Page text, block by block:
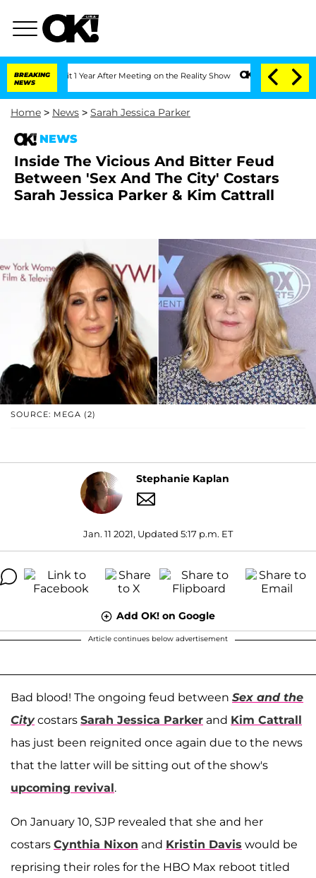
BREAKING
NEWS
Split 1 Year After Meeting on the Reality Show Senate Votes to
Home > News > Sarah Jessica Parker
NEWS
Inside The Vicious And Bitter Feud
Between 'Sex And The City' Costars
Sarah Jessica Parker & Kim Cattrall
SOURCE: MEGA (2)
Stephanie Kaplan
Jan. 11 2021, Updated 5:17 p.m. ET
Add OK! on Google
Article continues below advertisement
Bad blood! The ongoing feud between Sex and the
City costars Sarah Jessica Parker and Kim Cattrall
has just been reignited once again due to the news
that the latter will be sitting out of the show's
upcoming revival.
On January 10, SJP revealed that she and her
costars Cynthia Nixon and Kristin Davis would be
reprising their roles for the HBO Max reboot titled